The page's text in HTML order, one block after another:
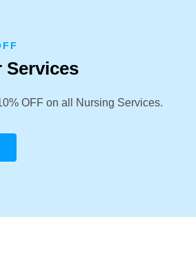
Services
OFF on all Nursing Services.